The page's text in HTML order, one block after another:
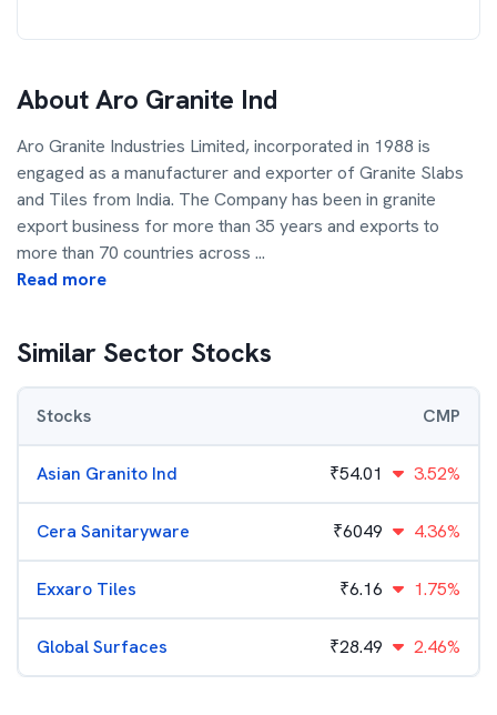
AboutAro Granite Ind
Aro Granite Industries Limited, incorporated in 1988 is
engaged as a manufacturer and exporter of Granite Slabs
and Tiles from India. The Company has been in granite
export business for more than 35 years and exports to
more than 70 countries across ...
Read more
Similar Sector Stocks
Stocks CMP
Asian Granito Ind ₹54.01 3.52%
Cera Sanitaryware ₹6049 4.36%
Exxaro Tiles ₹6.16 1.75%
Global Surfaces ₹28.49 2.46%